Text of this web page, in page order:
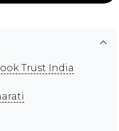
Trust India